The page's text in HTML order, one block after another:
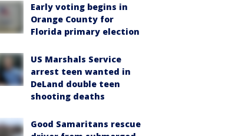
Early voting begins in
Orange County for
Florida primary election
US Marshals Service
arrest teen wanted in
DeLand double teen
shooting deaths
Good Samaritans rescue